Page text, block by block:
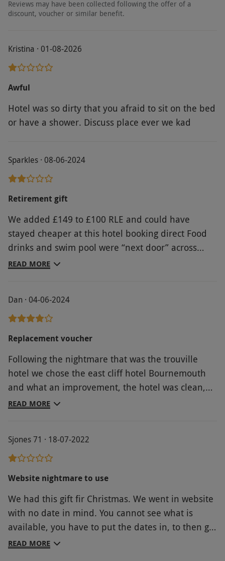
Reviews may have been collected following the offer of a
discount, voucher or similar benefit.
Kristina · 01-08-2026
Awful
Hotel was so dirty that you afraid to sit on the bed
or have a shower. Discuss place ever we kad
Sparkles · 08-06-2024
Retirement gift
We added £149 to £100 RLE and could have
stayed cheaper at this hotel booking direct Food
drinks and swim pool were “next door” across
road and car park in Carlton hotel Hotel car
Location was good
READ MORE
Dan · 04-06-2024
Replacement voucher
Following the nightmare that was the trouville
hotel we chose the east cliff hotel Bournemouth
and what an improvement, the hotel was clean,
the staff were friendly and professional and the
READ MORE
Sjones 71 · 18-07-2022
Website nightmare to use
We had this gift fir Christmas. We went in website
with no date in mind. You cannot see what is
available, you have to put the dates in, to then go
through process to find out no dates available. It
READ MORE